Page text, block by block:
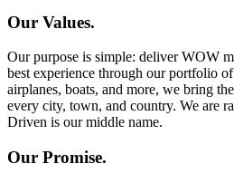
Our Values.
Our purpose is simple: deliver WOW
best experience through our portfolio
airplanes, boats, and more, we bring
every city, town, and country. We are
Driven is our middle name.
Our Promise.